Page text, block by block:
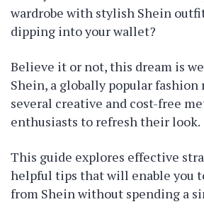
wardrobe with stylish Shein
dipping into your wallet?
Believe it or not, this dream is
Shein, a globally popular
several creative and cost-free
enthusiasts to refresh their look.
This guide explores effective
helpful tips that will enable you
from Shein without spending a